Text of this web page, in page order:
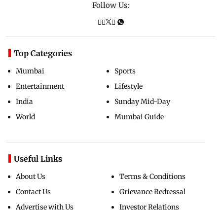
Follow Us:
Top Categories
Mumbai
Entertainment
India
World
Sports
Lifestyle
Sunday Mid-Day
Mumbai Guide
Useful Links
About Us
Contact Us
Advertise with Us
Terms & Conditions
Grievance Redressal
Investor Relations